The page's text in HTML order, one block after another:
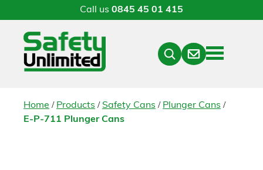
Call us 0845 45 01 415
Menu
Contact
Home / Products / Safety Cans / Plunger Cans /
E-P-711 Plunger Cans